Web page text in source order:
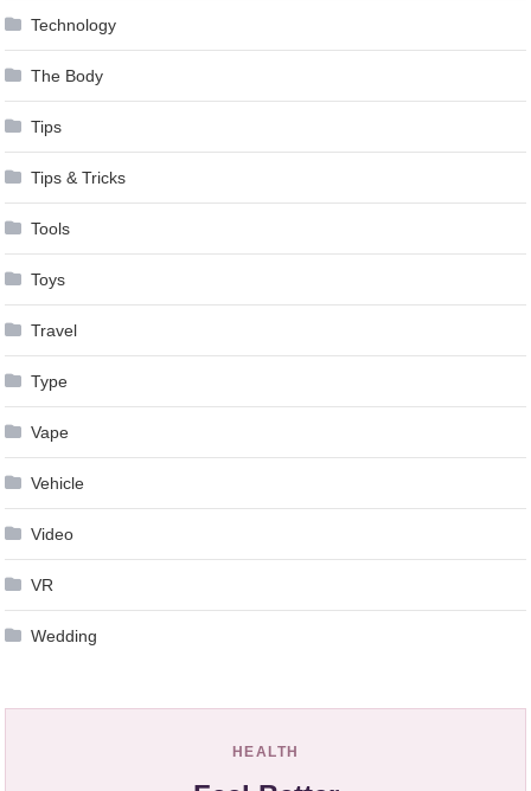
Technology
The Body
Tips
Tips & Tricks
Tools
Toys
Travel
Type
Vape
Vehicle
Video
VR
Wedding
HEALTH